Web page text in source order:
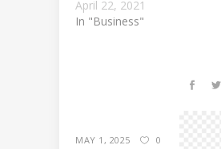
April 22, 2021
In "Business"
MAY 1, 2025
0